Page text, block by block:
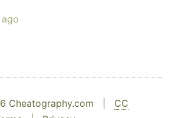
Cheatography.com | CC